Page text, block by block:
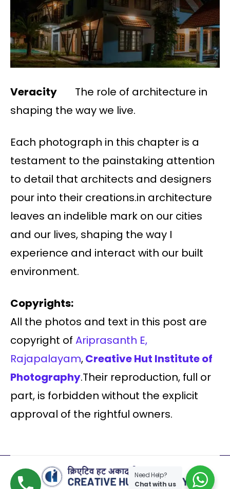
Veracity
The role of architecture in
shaping the way we live.
Each photograph in this chapter is a
testament to the painstaking attention
to detail that architects and designers
pour into their creations.in architecture
leaves an indelible mark on our cities
and our lives, shaping the way I
experience and interact with our built
environment.
Copyrights:
All the photos and text in this post are
copyright of Ariprasanth E,
Rajapalayam,Creative Hut Institute of
Photography.Their reproduction, full or
part, is forbidden without the explicit
approval of the rightful owners.
Need Help?
Chat with us